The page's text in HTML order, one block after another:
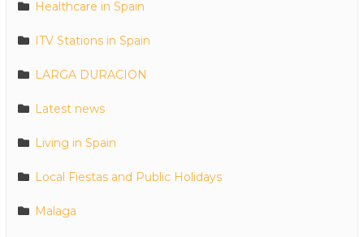
Healthcare in Spain
ITV Stations in Spain
LARGA DURACION
Latest news
Living in Spain
Local Fiestas and Public Holidays
Malaga